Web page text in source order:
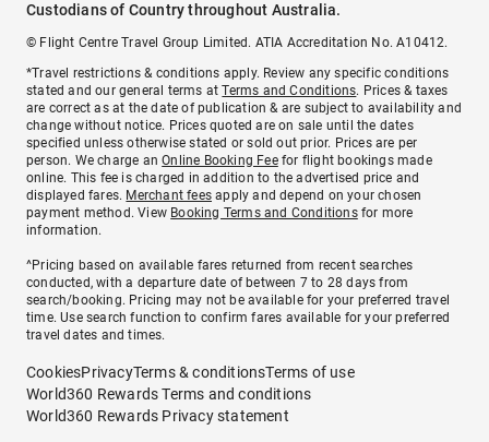
Custodians of Country throughout Australia.
© Flight Centre Travel Group Limited. ATIA Accreditation No. A10412.
*Travel restrictions & conditions apply. Review any specific conditions
stated and our general terms atTerms and Conditions. Prices & taxes
are correct as at the date of publication & are subject to availability and
change without notice. Prices quoted are on sale until the dates
specified unless otherwise stated or sold out prior. Prices are per
person. We charge anOnline Booking Feefor flight bookings made
online. This fee is charged in addition to the advertised price and
displayed fares. Merchant fees apply and depend on your chosen
payment method. View Booking Terms and Conditionsfor more
information.
^Pricing based on available fares returned from recent searches
conducted, with a departure date of between 7 to 28 days from
search/booking. Pricing may not be available for your preferred travel
time. Use search function to confirm fares available for your preferred
travel dates and times.
CookiesPrivacyTerms & conditionsTerms of use
World360 Rewards Terms and conditions
World360 Rewards Privacy statement